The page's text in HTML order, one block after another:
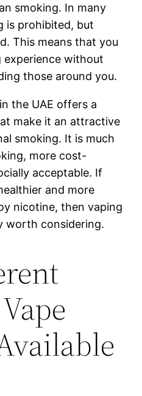
smoking. In many
is prohibited, but
This means that you
experience without
those around you.
the UAE offers a
make it an attractive
smoking. It is much
more cost-
acceptable. If
and more
nicotine, then vaping
worth considering.